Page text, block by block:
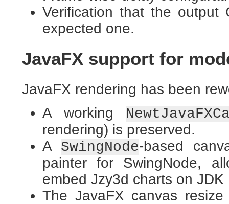
Verification that the output
expected one.
JavaFX support for
JavaFX rendering has been
A working
rendering) is preserved.
A SwingNode-based
painter for SwingNode,
embed Jzy3d charts on JDK
The JavaFX canvas